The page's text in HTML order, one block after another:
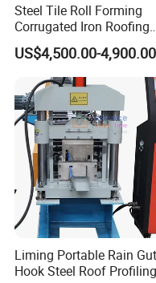
Packaging & Shipping
Main body is covered
wire rope in container;
Steel Tile Roll Forming
Corrugated Iron Roofing
Sheet Making Machine for
Sale
US$4,500.00-4,900.00
Liming Portable Rain
Hook Steel Roof Profiling